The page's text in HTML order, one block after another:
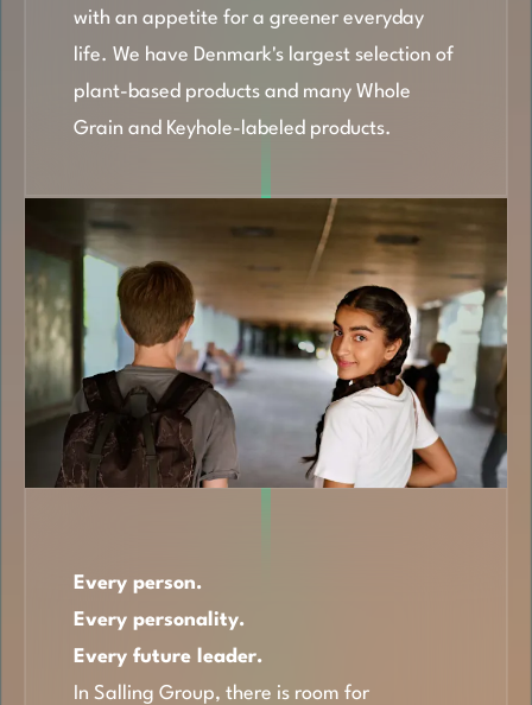
with an appetite for a greener everyday
life. We have Denmark's largest selection of
plant-based products and many Whole
Grain and Keyhole-labeled products.
Every person.
Every personality.
Every future leader.
In Salling Group, there is room for